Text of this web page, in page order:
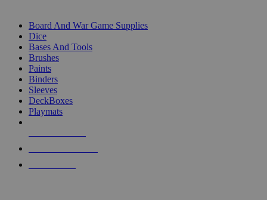
Board And War Game Supplies
Dice
Bases And Tools
Brushes
Paints
Binders
Sleeves
DeckBoxes
Playmats